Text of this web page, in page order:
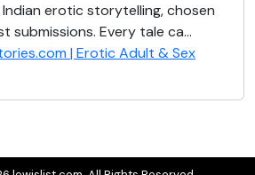
erotic storytelling, chosen
submissions. Every tale ca...
| Erotic Adult & Sex